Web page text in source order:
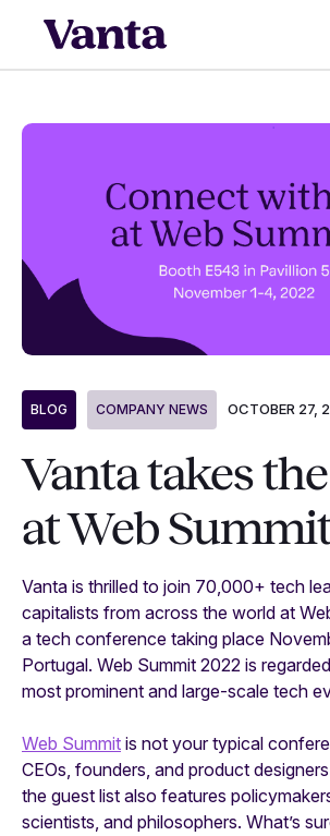
BLOG COMPANY NEWS OCTOBER 27,
Vanta takes
at Web
Vanta is thrilled to join 70,000+ tech
capitalists from across the world at
a tech conference taking place
Portugal. Web Summit 2022 is
most prominent and large-scale tech
Web Summit is not your typical
CEOs, founders, and product
the guest list also features
scientists, and philosophers. What’s